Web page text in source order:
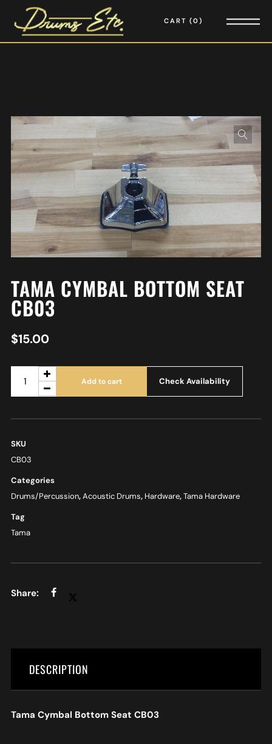
CART 0
TAMA CYMBAL BOTTOM SEAT
CB03
$15.00
Add to cart Check Availability
SKU
CB03
Categories
Drums/Percussion,Acoustic Drums, Hardware,Tama Hardware
Tag
Tama
DESCRIPTION
Tama Cymbal Bottom Seat CB03